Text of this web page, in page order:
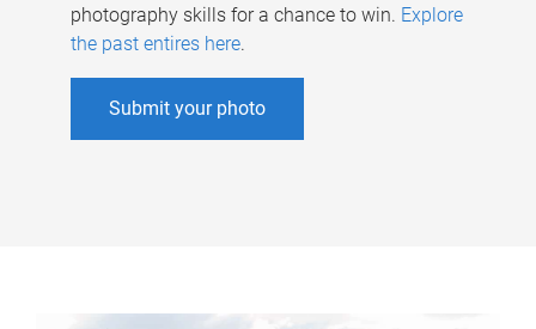
photography skills for a chance to win. Explore
the past entires here.
Submit your photo